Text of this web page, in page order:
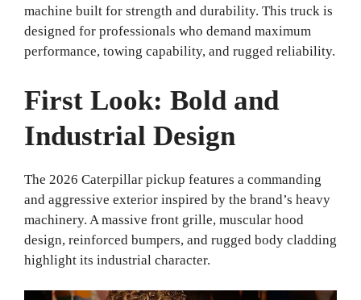
machine built for strength and durability. This truck is
designed for professionals who demand maximum
performance, towing capability, and rugged reliability.
First Look: Bold and
Industrial Design
The 2026 Caterpillar pickup features a commanding
and aggressive exterior inspired by the brand’s heavy
machinery. A massive front grille, muscular hood
design, reinforced bumpers, and rugged body cladding
highlight its industrial character.